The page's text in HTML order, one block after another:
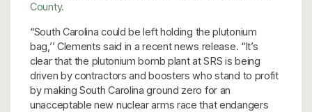
County.
“South Carolina could be left holding the plutonium
bag,’’ Clements said in a recent news release. “It’s
clear that the plutonium bomb plant at SRS is being
driven by contractors and boosters who stand to profit
by making South Carolina ground zero for an
unacceptable new nuclear arms race that endangers